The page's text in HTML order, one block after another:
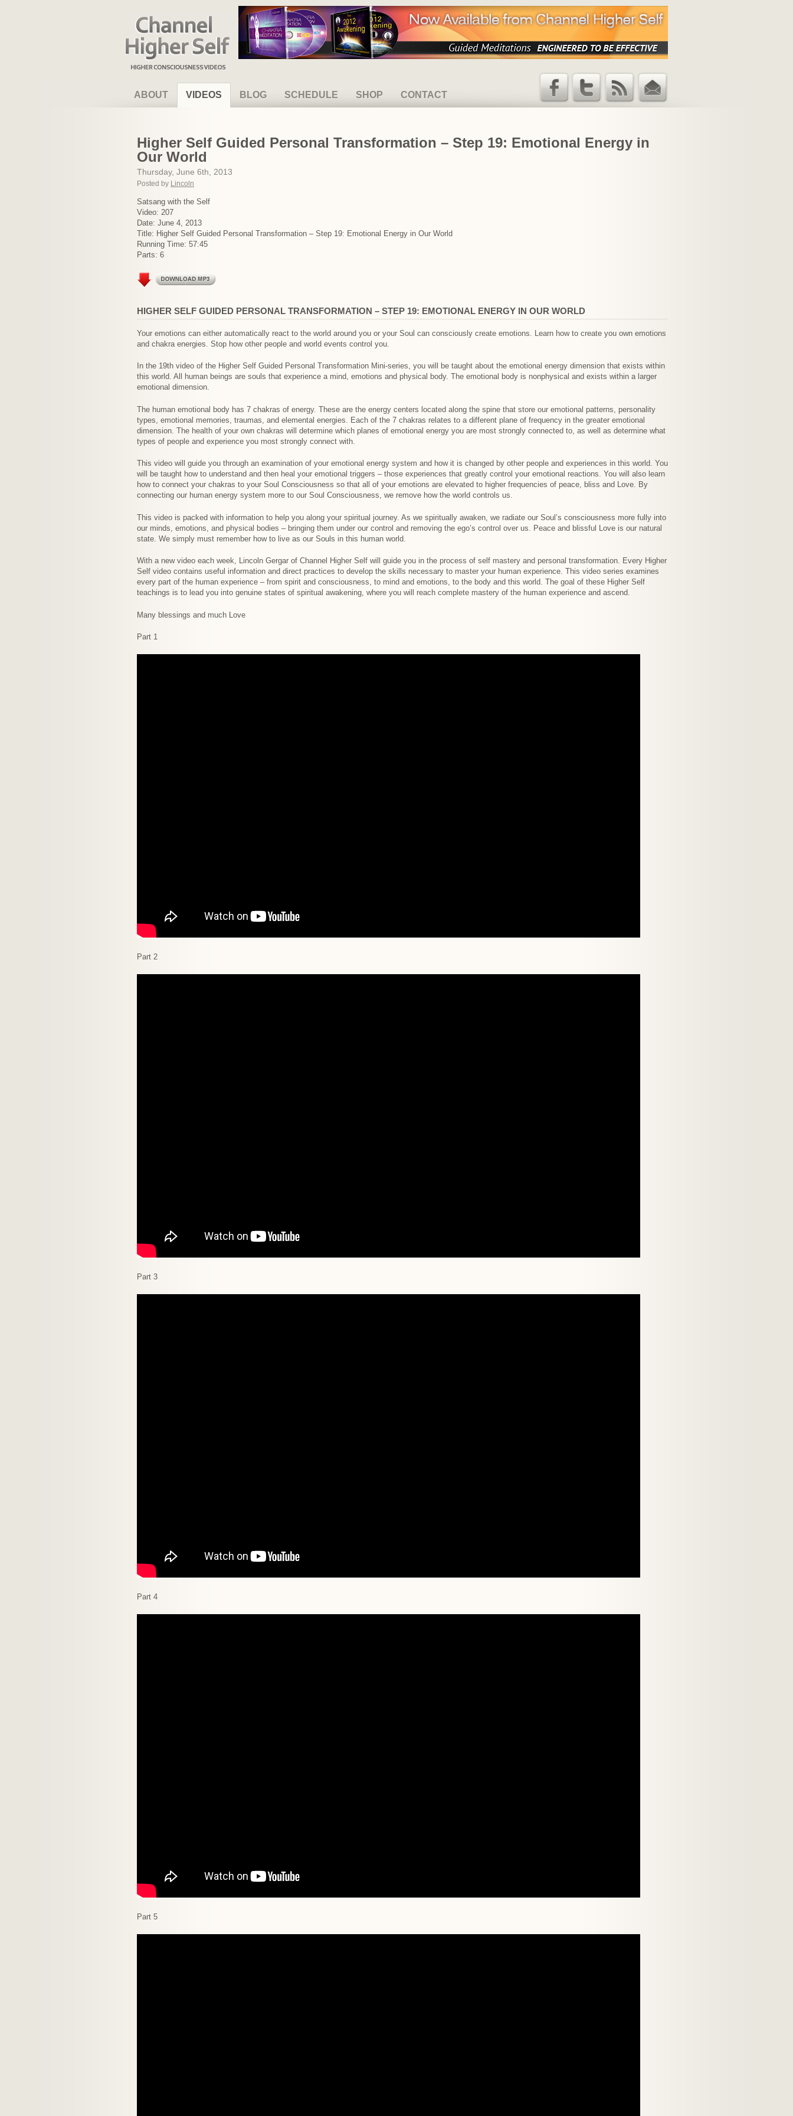
Channel Higher Self
ABOUT VIDEOS BLOG SCHEDULE SHOP CONTACT
Email
RSS Feed
Twitter
Facebook
Higher Self Guided Personal Transformation – Step 19: Emotional Energy in
Our World
Thursday, June 6th, 2013
Posted by Lincoln
Satsang with the Self
Video: 207
Date: June 4, 2013
Title: Higher Self Guided Personal Transformation – Step 19: Emotional Energy in Our World
Running Time: 57:45
Parts: 6
HIGHER SELF GUIDED PERSONAL TRANSFORMATION – STEP 19: EMOTIONAL ENERGY IN OUR WORLD
Your emotions can either automatically react to the world around you or your Soul can consciously create emotions. Learn how to create you own emotions
and chakra energies. Stop how other people and world events control you.
In the 19th video of the Higher Self Guided Personal Transformation Mini-series, you will be taught about the emotional energy dimension that exists within
this world. All human beings are souls that experience a mind, emotions and physical body. The emotional body is nonphysical and exists within a larger
emotional dimension.
The human emotional body has 7 chakras of energy. These are the energy centers located along the spine that store our emotional patterns, personality
types, emotional memories, traumas, and elemental energies. Each of the 7 chakras relates to a different plane of frequency in the greater emotional
dimension. The health of your own chakras will determine which planes of emotional energy you are most strongly connected to, as well as determine what
types of people and experience you most strongly connect with.
This video will guide you through an examination of your emotional energy system and how it is changed by other people and experiences in this world. You
will be taught how to understand and then heal your emotional triggers – those experiences that greatly control your emotional reactions. You will also learn
how to connect your chakras to your Soul Consciousness so that all of your emotions are elevated to higher frequencies of peace, bliss and Love. By
connecting our human energy system more to our Soul Consciousness, we remove how the world controls us.
This video is packed with information to help you along your spiritual journey. As we spiritually awaken, we radiate our Soul’s consciousness more fully into
our minds, emotions, and physical bodies – bringing them under our control and removing the ego’s control over us. Peace and blissful Love is our natural
state. We simply must remember how to live as our Souls in this human world.
With a new video each week, Lincoln Gergar of Channel Higher Self will guide you in the process of self mastery and personal transformation. Every Higher
Self video contains useful information and direct practices to develop the skills necessary to master your human experience. This video series examines
every part of the human experience – from spirit and consciousness, to mind and emotions, to the body and this world. The goal of these Higher Self
teachings is to lead you into genuine states of spiritual awakening, where you will reach complete mastery of the human experience and ascend.
Many blessings and much Love
Part 1
Part 2
Part 3
Part 4
Part 5